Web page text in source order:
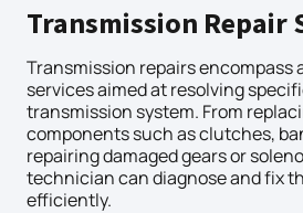
Transmission Repair
Transmission repairs encompass
services aimed at resolving
transmission system. From
components such as clutches,
repairing damaged gears or
technician can diagnose and fix
efficiently.